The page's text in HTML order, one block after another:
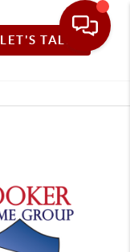
LET'S TALK